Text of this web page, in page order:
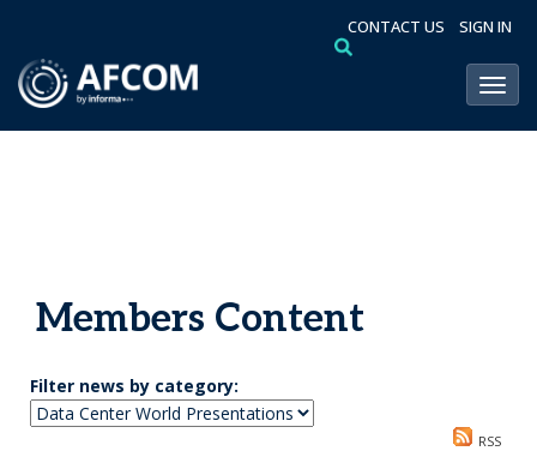
CONTACT US SIGN IN
Members Content
Filter news by category:
RSS